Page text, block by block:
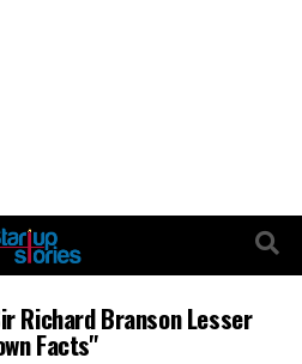
Richard Branson Lesser
Facts"